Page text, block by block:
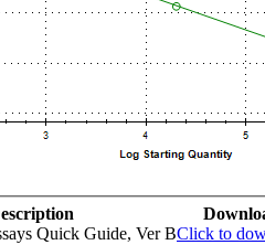
Quick Guide, Ver BClick to